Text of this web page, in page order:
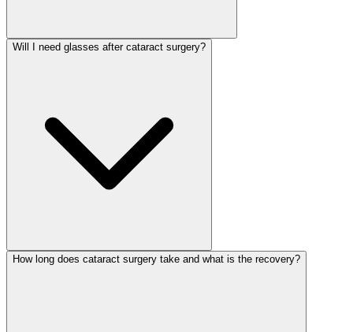
Will I need glasses after cataract surgery?
How long does cataract surgery take and what is the recovery?